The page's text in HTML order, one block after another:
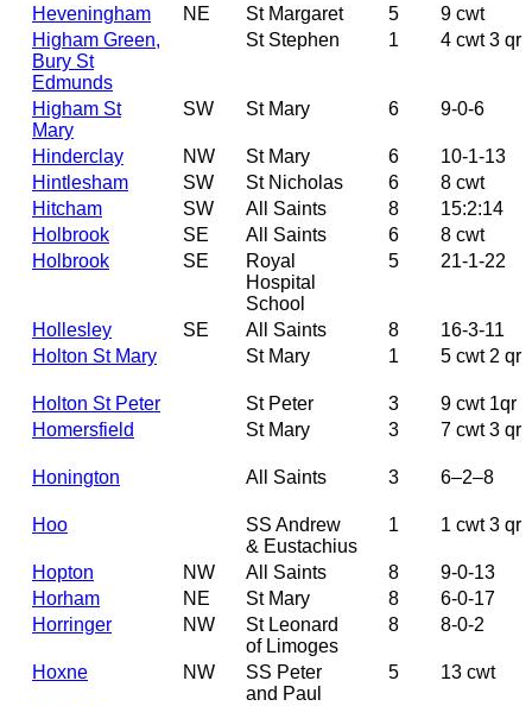
Heveningham NE St Margaret 5
9 cwt
Higham Green,
Bury St
Edmunds
St Stephen 1 4 cwt 3 qr
Higham St
Mary
SW St Mary 6 9-0-6
Hinderclay NW St Mary 6
10-1-13
Hintlesham
SW St Nicholas 6
8 cwt
Hitcham
SW All Saints 8
15:2:14
Holbrook
SE All Saints 6
8 cwt
Holbrook
SE
Royal
Hospital
School
5 21-1-22
Hollesley SE All Saints 8
16-3-11
Holton St Mary
St Mary 1 5 cwt 2 qr
Holton St Peter St Peter 3
9 cwt 1qr
Homersfield
St Mary 3 7 cwt 3 qr
Honington All Saints 3 6–2–8
Hoo
SS Andrew
& Eustachius
1 1 cwt 3 qr
Hopton NW All Saints 8
9-0-13
Horham
NE St Mary 8
6-0-17
Horringer
NW
St Leonard
of Limoges
8 8-0-2
Hoxne NW
SS Peter
and Paul
5 13 cwt